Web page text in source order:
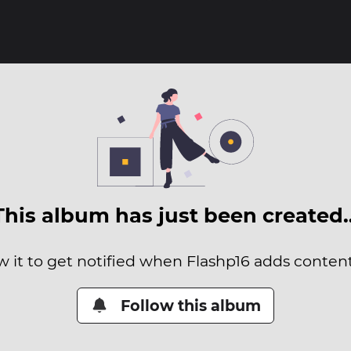
album has just been
it to get notified when Flashp16 adds
Follow this album